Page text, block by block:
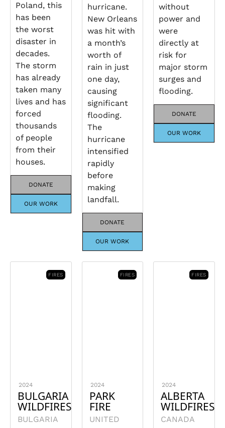
Poland, this
has been
the worst
disaster in
decades.
The storm
has already
taken many
lives and has
forced
thousands
of people
from their
houses.
DONATE
OUR WORK
hurricane.
New Orleans
was hit with
a month’s
worth of
rain in just
one day,
causing
significant
flooding.
The
hurricane
intensified
rapidly
before
making
landfall.
DONATE
OUR WORK
without
power and
were
directly at
risk for
major storm
surges and
flooding.
DONATE
OUR WORK
FIRES
2024
BULGARIA
WILDFIRES
BULGARIA
FIRES
2024
PARK
FIRE
UNITED
FIRES
2024
ALBERTA
WILDFIRES
CANADA